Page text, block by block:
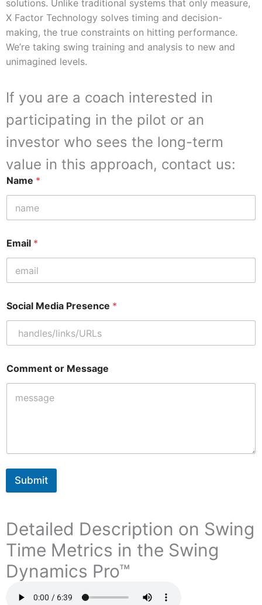
solutions. Unlike traditional systems that only measure,
X Factor Technology solves timing and decision-
making, the true constraints on hitting performance.
We’re taking swing training and analysis to new and
unimagined levels.
If you are a coach interested in
participating in the pilot or an
investor who sees the long-term
value in this approach, contact us:
Name *
Email *
C
o
m
n
t
M
Social Media Presence *
Comment or Message
Submit
Detailed Description on Swing
Time Metrics in the Swing
Dynamics Pro™